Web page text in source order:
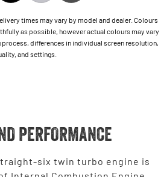
times may vary by model and dealer. Colours
as possible, however actual colours may vary
differences in individual screen resolution,
and settings.
PERFORMANCE
six twin turbo engine is